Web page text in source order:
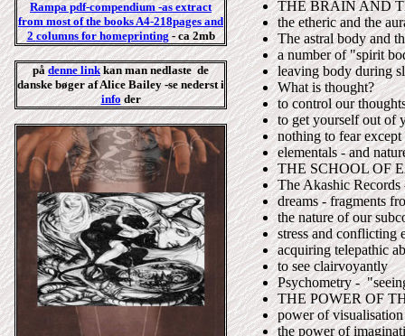
Rampa pdf-compendium-as extract
from most of the books A4-218pages and
2columns for homeprinting- ca 2mb
pådenne linkkan man nedlaste de
danske bøger af Alice Bailey -se nederst i
infoder
THE BRAIN AND
the etheric and the
The astral body and
a number of "spirit
leaving body during
What is thought?
to control our
to get yourself out of
nothing to fear except
elementals - and
THE SCHOOL OF
The Akashic
dreams - fragments
the nature of our
stress and conflicting
acquiring telepathic
to see clairvoyantly
Psychometry -
THE POWER OF
power of visualisation
the power of